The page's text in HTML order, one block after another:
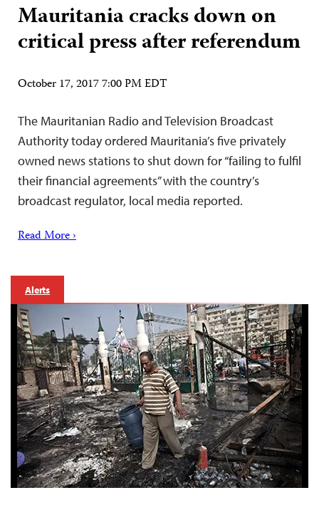
Mauritania cracks down on
critical press after referendum
October 17, 2017 7:00 PM EDT
The Mauritanian Radio and Television Broadcast
Authority today ordered Mauritania’s five privately
owned news stations to shut down for “failing to fulfil
their financial agreements” with the country’s
broadcast regulator, local media reported.
Read More ›
Alerts